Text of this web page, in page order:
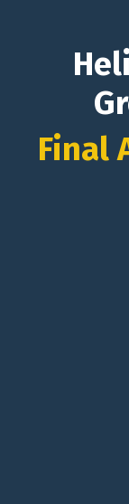
Final